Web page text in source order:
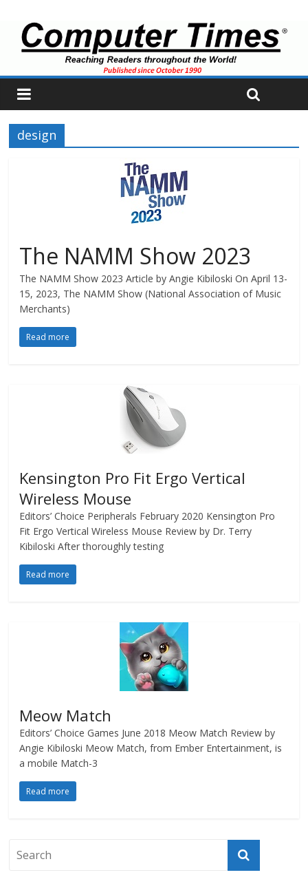
design
The NAMM Show 2023
The NAMM Show 2023 Article by Angie Kibiloski On April 13-
15, 2023, The NAMM Show (National Association of Music
Merchants)
Read more
Kensington Pro Fit Ergo Vertical
Wireless Mouse
Editors’ Choice Peripherals February 2020 Kensington Pro
Fit Ergo Vertical Wireless Mouse Review by Dr. Terry
Kibiloski After thoroughly testing
Read more
Meow Match
Editors’ Choice Games June 2018 Meow Match Review by
Angie Kibiloski Meow Match, from Ember Entertainment, is
a mobile Match-3
Read more